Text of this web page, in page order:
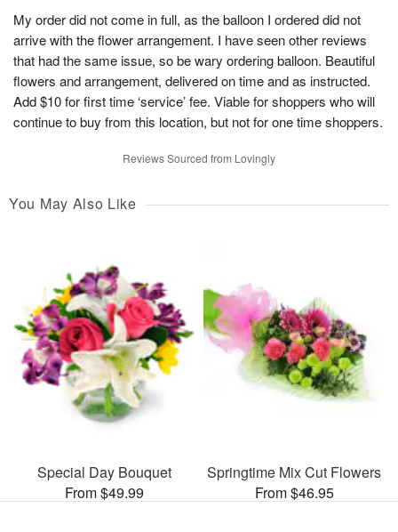
My order did not come in full, as the balloon I ordered did not
arrive with the flower arrangement. I have seen other reviews
that had the same issue, so be wary ordering balloon. Beautiful
flowers and arrangement, delivered on time and as instructed.
Add $10 for first time ‘service’ fee. Viable for shoppers who will
continue to buy from this location, but not for one time shoppers.
Reviews Sourced from Lovingly
You May Also Like
Special Day Bouquet
From $49.99
Springtime Mix Cut Flowers
From $46.95